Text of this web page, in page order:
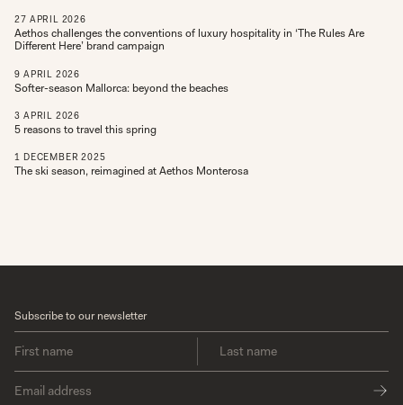
27 APRIL 2026
Aethos challenges the conventions of luxury hospitality in ‘The Rules Are
Different Here’ brand campaign
9 APRIL 2026
Softer-season Mallorca: beyond the beaches
3 APRIL 2026
5 reasons to travel this spring
1 DECEMBER 2025
The ski season, reimagined at Aethos Monterosa
Subscribe to our newsletter